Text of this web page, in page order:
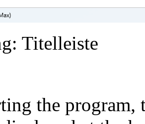
Titelleiste
the program,